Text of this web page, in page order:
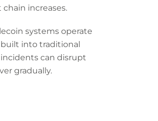
increases.
systems operate
into traditional
can disrupt
gradually.